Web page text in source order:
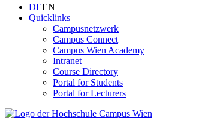
DEEN
Quicklinks
Campusnetzwerk
Campus Connect
Campus Wien Academy
Intranet
Course Directory
Portal for Students
Portal for Lecturers